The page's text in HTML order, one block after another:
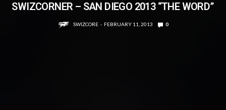
SWIZCORNER – SAN DIEGO 2013 “THE WORD”
SWIZCORE FEBRUARY 11, 2013 0